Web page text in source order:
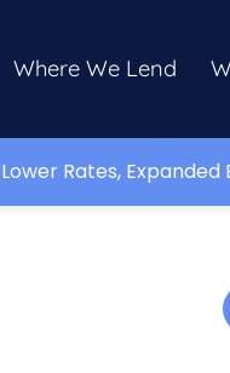
Where We Lend
Rates, Expanded